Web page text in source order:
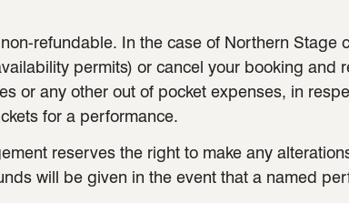
refundable. In the case of Northern
permits) or cancel your booking
or any other out of pocket expenses, in
for a performance.
reserves the right to make any
will be given in the event that a named